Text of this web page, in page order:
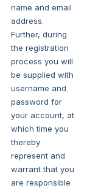
name and email
address.
Further, during
the registration
process you will
be supplied with
username and
password for
your account, at
which time you
thereby
represent and
warrant that you
are responsible